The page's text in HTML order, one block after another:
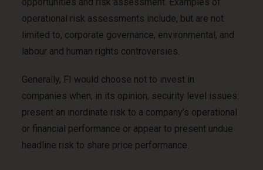
operational risk assessments include, but are not
limited to, corporate governance, environmental, and
labour and human rights controversies.
Generally, FI would choose not to invest in
companies when, in its opinion, security level issues:
present an inordinate risk to a company’s operational
or financial performance or appear to present undue
headline risk to share price performance.